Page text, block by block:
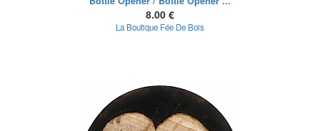
8.00 €
La Boutique Fée De Bois